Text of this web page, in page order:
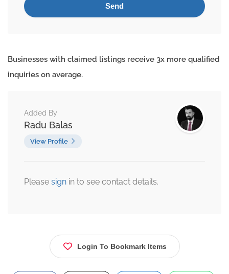
Businesses with claimed listings receive 3x more qualified
inquiries on average.
Added By
Radu Balas
View Profile
Please sign in to see contact details.
Login To Bookmark Items